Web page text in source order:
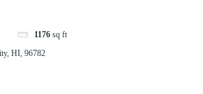
1176 sq ft
HI, 96782